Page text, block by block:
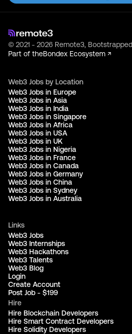
© 2021 - 2026 Remote3,
Part of theBondex Ecosystem ↗
Web3 Jobs by Location
Web3 Jobs in Europe
Web3 Jobs in Asia
Web3 Jobs in India
Web3 Jobs in Singapore
Web3 Jobs in Africa
Web3 Jobs in USA
Web3 Jobs in UK
Web3 Jobs in Nigeria
Web3 Jobs in France
Web3 Jobs in Canada
Web3 Jobs in Germany
Web3 Jobs in China
Web3 Jobs in Sydney
Web3 Jobs in Australia
Links
Web3 Jobs
Web3 Internships
Web3 Hackathons
Web3 Talents
Web3 Blog
Login
Create Account
Post Job - $199
Hire
Hire Blockchain Developers
Hire Smart Contract Developers
Hire Solidity Developers